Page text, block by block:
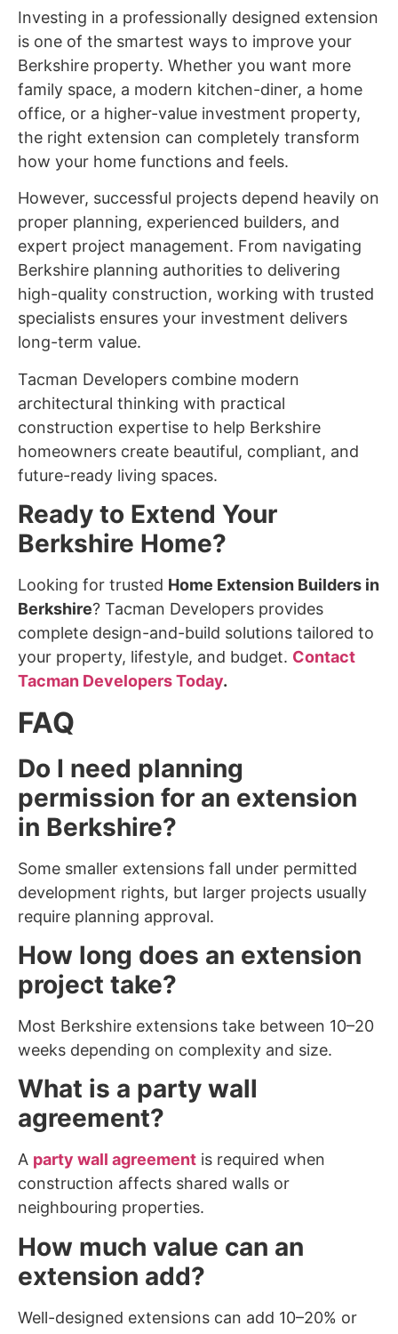
Investing in a professionally designed extension
is one of the smartest ways to improve your
Berkshire property. Whether you want more
family space, a modern kitchen-diner, a home
office, or a higher-value investment property,
the right extension can completely transform
how your home functions and feels.
However, successful projects depend heavily on
proper planning, experienced builders, and
expert project management. From navigating
Berkshire planning authorities to delivering
high-quality construction, working with trusted
specialists ensures your investment delivers
long-term value.
Tacman Developers combine modern
architectural thinking with practical
construction expertise to help Berkshire
homeowners create beautiful, compliant, and
future-ready living spaces.
Ready to Extend Your
Berkshire Home?
Looking for trusted Home Extension Builders in
Berkshire? Tacman Developers provides
complete design-and-build solutions tailored to
your property, lifestyle, and budget. Contact
Tacman Developers Today.
FAQ
Do I need planning
permission for an extension
in Berkshire?
Some smaller extensions fall under permitted
development rights, but larger projects usually
require planning approval.
How long does an extension
project take?
Most Berkshire extensions take between 10–20
weeks depending on complexity and size.
What is a party wall
agreement?
A party wall agreement is required when
construction affects shared walls or
neighbouring properties.
How much value can an
extension add?
Well-designed extensions can add 10–20% or